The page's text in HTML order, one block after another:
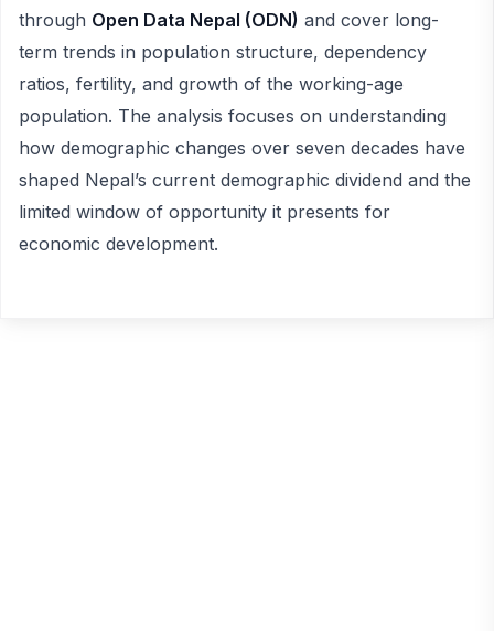
through Open Data Nepal (ODN) and cover long-
term trends in population structure, dependency
ratios, fertility, and growth of the working-age
population. The analysis focuses on understanding
how demographic changes over seven decades have
shaped Nepal’s current demographic dividend and the
limited window of opportunity it presents for
economic development.